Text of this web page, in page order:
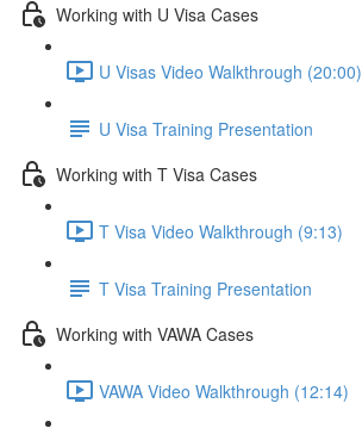
Working with U Visa Cases
U Visas Video Walkthrough (20:00)
U Visa Training Presentation
Working with T Visa Cases
T Visa Video Walkthrough (9:13)
T Visa Training Presentation
Working with VAWA Cases
VAWA Video Walkthrough (12:14)